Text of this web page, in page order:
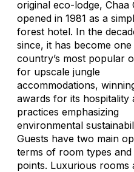
original eco-lodge, Chaa
opened in 1981 as a
forest hotel. In the
since, it has become
country’s most popular
for upscale jungle
accommodations,
awards for its hospitality
practices emphasizing
environmental
Guests have two main
terms of room types
points. Luxurious rooms